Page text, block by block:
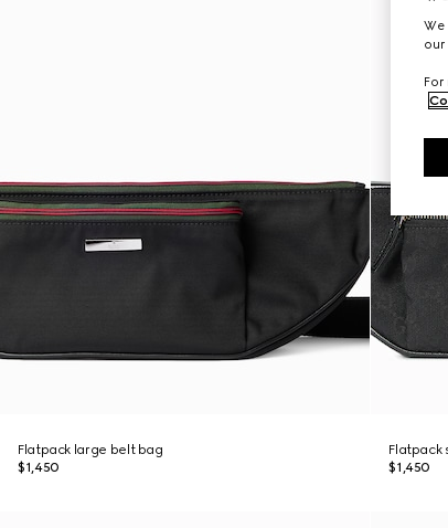
Flatpack large belt bag
$1,450
Flatpack
$1,450
We
our